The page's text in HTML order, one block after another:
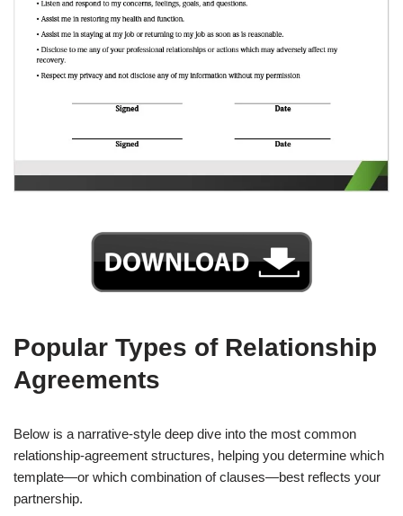
Popular Types of Relationship
Agreements
Below is a narrative‑style deep dive into the most common
relationship‑agreement structures, helping you determine which
template—or which combination of clauses—best reflects your
partnership.